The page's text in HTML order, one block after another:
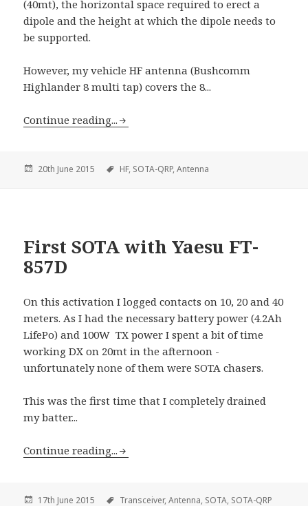
(40mt), the horizontal space required to erect a
dipole and the height at which the dipole needs to
be supported.
However, my vehicle HF antenna (Bushcomm
Highlander 8 multi tap) covers the 8...
Continue reading...
20th June 2015 HF, SOTA-QRP, Antenna
First SOTA with Yaesu FT-
857D
On this activation I logged contacts on 10, 20 and 40
meters. As I had the necessary battery power (4.2Ah
LifePo) and 100W TX power I spent a bit of time
working DX on 20mt in the afternoon -
unfortunately none of them were SOTA chasers.
This was the first time that I completely drained
my batter...
Continue reading...
17th June 2015 Transceiver, Antenna, SOTA, SOTA-QRP